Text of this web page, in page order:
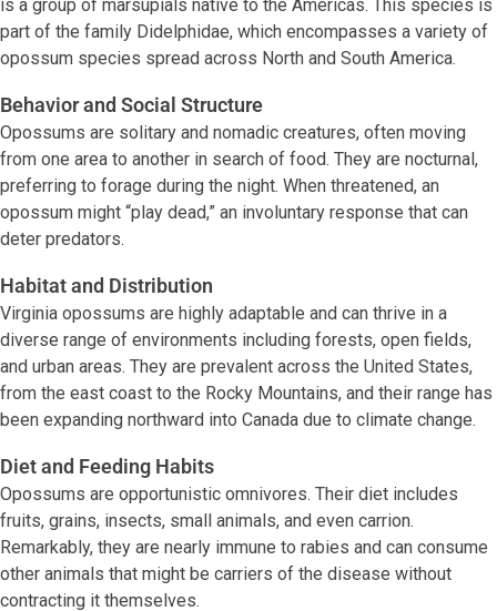
is a group of marsupials native to the Americas. This species is
part of the family Didelphidae, which encompasses a variety of
opossum species spread across North and South America.
Behavior and Social Structure
Opossums are solitary and nomadic creatures, often moving
from one area to another in search of food. They are nocturnal,
preferring to forage during the night. When threatened, an
opossum might “play dead,” an involuntary response that can
deter predators.
Habitat and Distribution
Virginia opossums are highly adaptable and can thrive in a
diverse range of environments including forests, open fields,
and urban areas. They are prevalent across the United States,
from the east coast to the Rocky Mountains, and their range has
been expanding northward into Canada due to climate change.
Diet and Feeding Habits
Opossums are opportunistic omnivores. Their diet includes
fruits, grains, insects, small animals, and even carrion.
Remarkably, they are nearly immune to rabies and can consume
other animals that might be carriers of the disease without
contracting it themselves.